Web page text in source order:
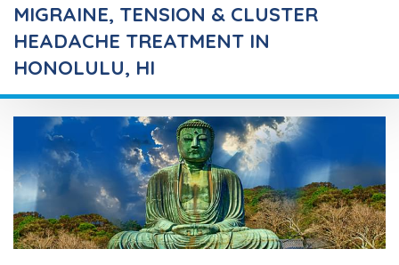
MIGRAINE, TENSION & CLUSTER
HEADACHE TREATMENT IN
HONOLULU, HI